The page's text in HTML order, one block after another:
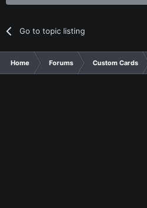
Go to topic listing
Home Forums Custom Cards